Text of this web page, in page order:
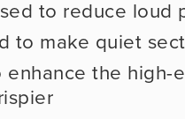
to reduce loud
to make quiet
enhance the high-